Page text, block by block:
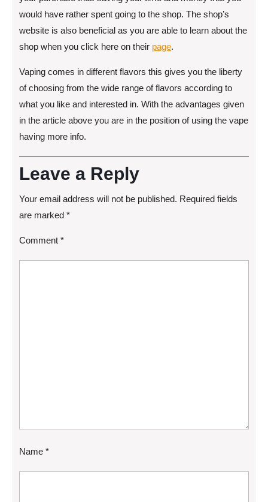
would have rather spent going to the shop. The shop’s
website is also beneficial as you are able to learn about the
shop when you click here on their page.
Vaping comes in different flavors this gives you the liberty
of choosing from the wide range of flavors according to
what you like and interested in. With the advantages given
in the article above you are in the position of using the vape
having more info.
Leave a Reply
Your email address will not be published. Required fields
are marked *
Comment *
Name *